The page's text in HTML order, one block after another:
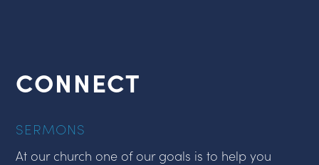
CONNECT
SERMONS
At our church one of our goals is to help you